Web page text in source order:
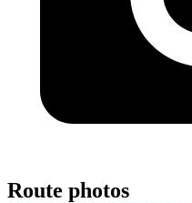
Route photos